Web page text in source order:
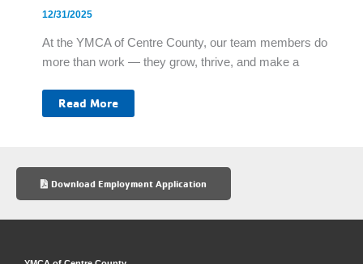
12/31/2025
At the YMCA of Centre County, our team members do
more than work — they grow, thrive, and make a
Employee
Benefits
Centre
County
Read More
Download Employment Application